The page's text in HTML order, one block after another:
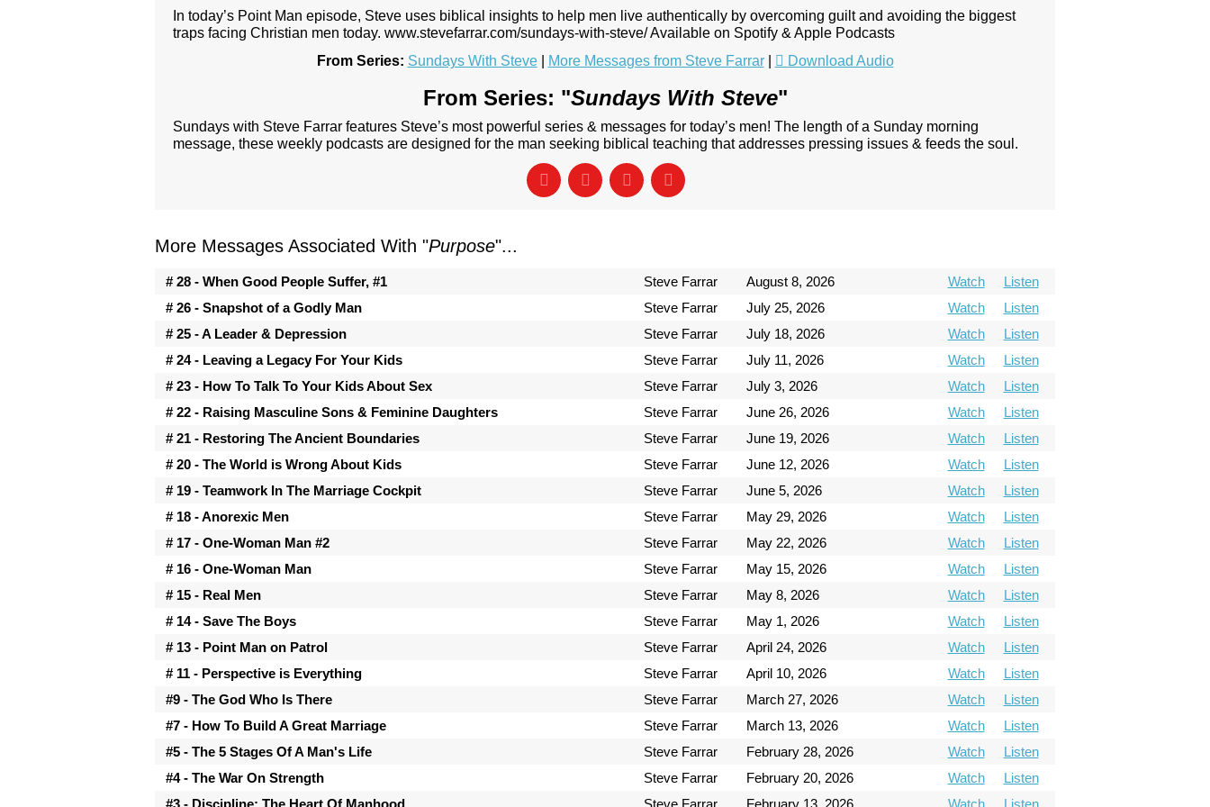
In today’s Point Man episode, Steve uses biblical insights to help men live authentically by overcoming guilt and avoiding the biggest
traps facing Christian men today. www.stevefarrar.com/sundays-with-steve/ Available on Spotify & Apple Podcasts
From Series: Sundays With Steve| More Messages from Steve Farrar| Download Audio
From Series: "Sundays With Steve"
Sundays with Steve Farrar features Steve’s most powerful series & messages for today’s men! The length of a Sunday morning
message, these weekly podcasts are designed for the man seeking biblical teaching that addresses pressing issues & feeds the soul.
More Messages Associated With "Purpose"...
# 28 - When Good People Suffer, #1 Steve Farrar August 8, 2026 Watch
Listen
# 26 - Snapshot of a Godly Man
Steve Farrar July 25, 2026 Watch
Listen
# 25 - A Leader & Depression
Steve Farrar July 18, 2026 Watch
Listen
# 24 - Leaving a Legacy For Your Kids
Steve Farrar July 11, 2026 Watch
Listen
# 23 - How To Talk To Your Kids About Sex
Steve Farrar July 3, 2026 Watch
Listen
# 22 - Raising Masculine Sons & Feminine Daughters
Steve Farrar June 26, 2026 Watch
Listen
# 21 - Restoring The Ancient Boundaries
Steve Farrar June 19, 2026 Watch
Listen
# 20 - The World is Wrong About Kids
Steve Farrar June 12, 2026 Watch
Listen
# 19 - Teamwork In The Marriage Cockpit
Steve Farrar June 5, 2026 Watch
Listen
# 18 - Anorexic Men
Steve Farrar May 29, 2026 Watch
Listen
# 17 - One-Woman Man #2
Steve Farrar May 22, 2026 Watch
Listen
# 16 - One-Woman Man
Steve Farrar May 15, 2026 Watch
Listen
# 15 - Real Men
Steve Farrar May 8, 2026 Watch
Listen
# 14 - Save The Boys
Steve Farrar May 1, 2026 Watch
Listen
# 13 - Point Man on Patrol
Steve Farrar April 24, 2026 Watch
Listen
# 11 - Perspective is Everything
Steve Farrar April 10, 2026 Watch
Listen
#9 - The God Who Is There
Steve Farrar March 27, 2026 Watch
Listen
#7 - How To Build A Great Marriage
Steve Farrar March 13, 2026 Watch
Listen
#5 - The 5 Stages Of A Man's Life
Steve Farrar February 28, 2026 Watch
Listen
#4 - The War On Strength
Steve Farrar February 20, 2026 Watch
Listen
#3 - Discipline: The Heart Of Manhood
Steve Farrar February 13, 2026 Watch Listen